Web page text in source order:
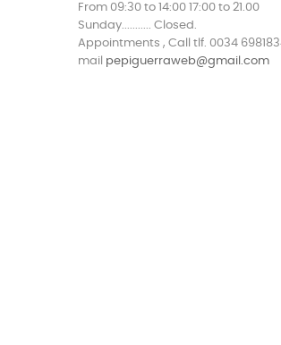
From 09:30 to 14:00 17:00 to 21.00
Sunday........... Closed.
Appointments , Call tlf. 0034
mail pepiguerraweb@gmail.com